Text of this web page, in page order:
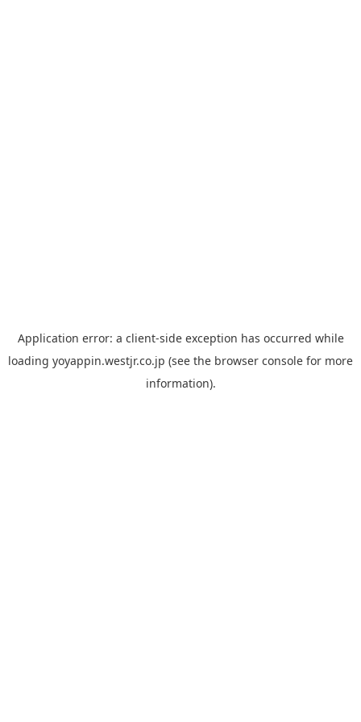
Application error: a client-side exception has occurred while
loading yoyappin.westjr.co.jp (see the browser console for more
information).